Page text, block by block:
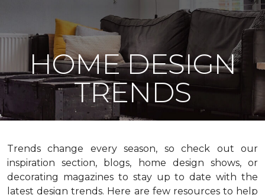
HOME DESIGN
TRENDS
Trends change every season, so check out our
inspiration section, blogs, home design shows, or
decorating magazines to stay up to date with the
latest design trends. Here are few resources to help